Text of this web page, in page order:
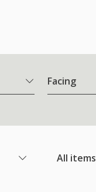
Facing
All items